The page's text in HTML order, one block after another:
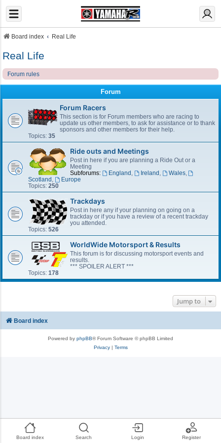
Board index Search Login Register
Board index Real Life
Real Life
Forum rules
Forum
Forum Racers
This section is for Forum members who are racing to
update us other members, to ask for assistance or to thank
sponsors and other members for their help.
Topics: 35
Ride outs and Meetings
Post in here if you are planning a Ride Out or a
Meeting
Subforums:
England Ireland Wales,
Scotland
Europe
Topics: 250
Trackdays
Post in here any if your planning on going on a
trackday or if you have a review of a recent trackday
you attended.
Topics: 526
WorldWide Motorsport & Results
This forum is for discussing motorsport events and
results.
*** SPOILER ALERT ***
Topics: 178
Jump to
Board index
Powered by phpBB® Forum Software © phpBB Limited
Privacy| Terms